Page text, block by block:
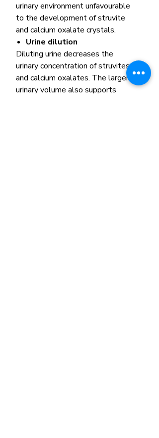
urinary environment unfavourable
to the development of struvite
and calcium oxalate crystals.
Urine dilution
Diluting urine decreases the
urinary concentration of struvites
and calcium oxalates. The larger
urinary volume also supports